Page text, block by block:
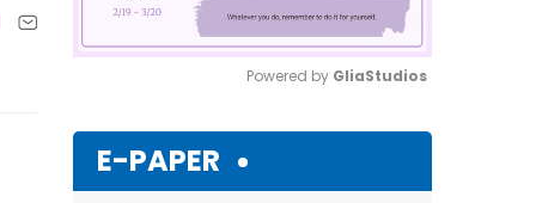
Powered by GliaStudios
E-PAPER